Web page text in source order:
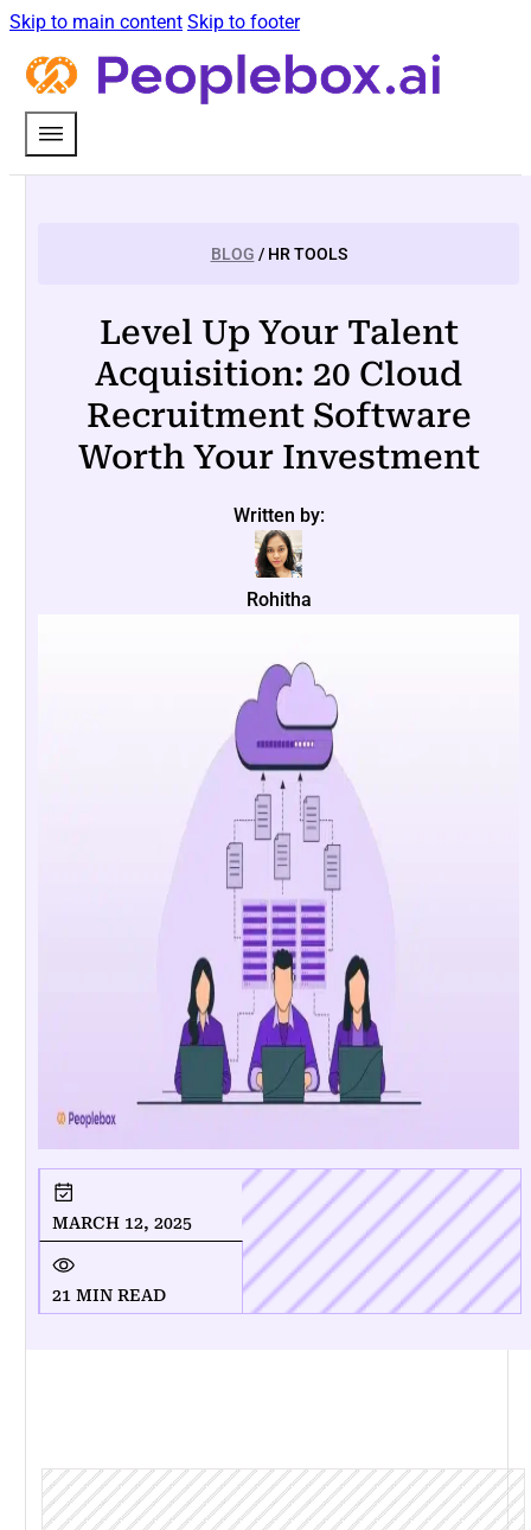
Skip to main content Skip to footer
BLOG / HR TOOLS
Level Up Your Talent
Acquisition: 20 Cloud
Recruitment Software
Worth Your Investment
Written by:
Rohitha
MARCH 12, 2025
21 MIN READ